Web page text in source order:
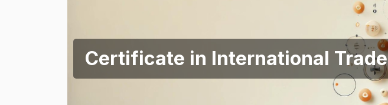
Certificate in International Trade